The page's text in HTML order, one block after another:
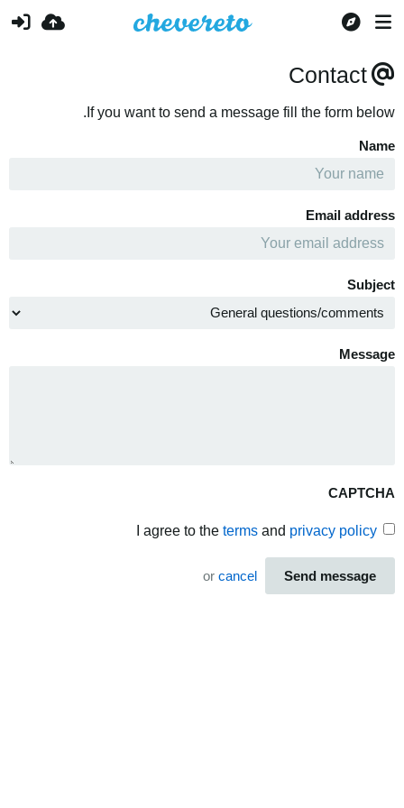
Contact
If you want to send a message fill the form below.
Name
Email address
Subject
Message
CAPTCHA
I agree to thetermsandprivacy policy
Send message
orcancel